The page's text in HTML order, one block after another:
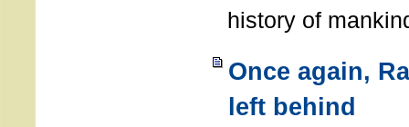
history of
Once again,
left behind